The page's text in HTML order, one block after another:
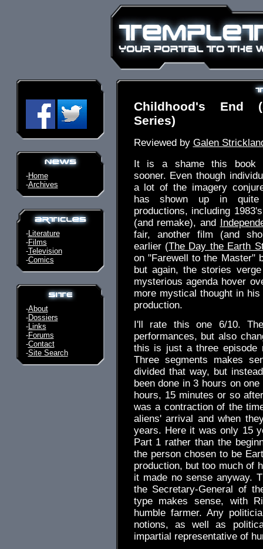
-Home
-Archives
-Literature
-Films
-Television
-Comics
-About
-Dossiers
-Links
-Forums
-Contact
-Site Search
Childhood's End
Series)
Reviewed by Galen
It is a shame this book
sooner. Even though
a lot of the imagery
has shown up in
productions, including
(and remake), and
fair, another film (and
earlier (The Day the Earth
on "Farewell to the Master"
but again, the stories
mysterious agenda hover
more mystical thought in
production.
I'll rate this one 6/10.
performances, but also
this is just a three episode
Three segments makes
divided that way, but
been done in 3 hours on
hours, 15 minutes or so
was a contraction of the
aliens' arrival and when
years. Here it was only 15
Part 1 rather than the
the person chosen to be
production, but too much of
it made no sense anyway.
the Secretary-General of
type makes sense, with
humble farmer. Any
notions, as well as
impartial representative of